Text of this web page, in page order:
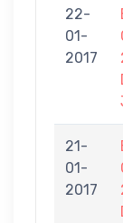
22-
01-
2017
21-
01-
2017